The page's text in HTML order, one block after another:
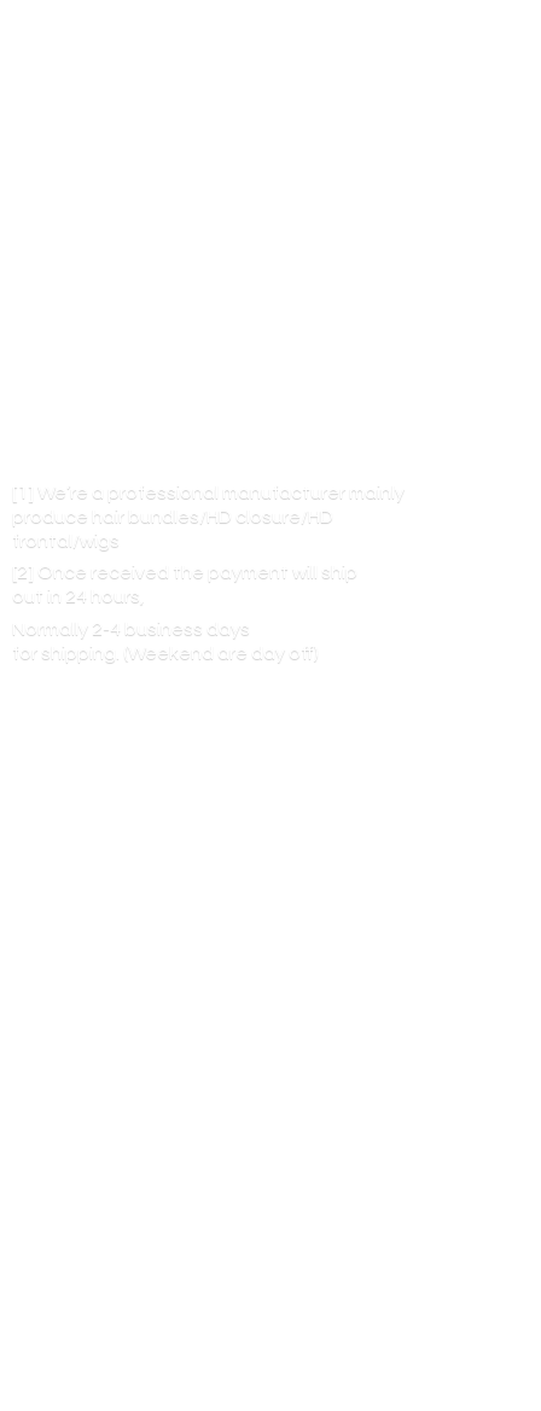
[1] We’re a professional manufacturer mainly
produce hair bundles/HD closure/HD
frontal/wigs
[2] Once received the payment will ship
out in 24 hours,
Normally 2-4 business days
for shipping. (Weekend are day off)